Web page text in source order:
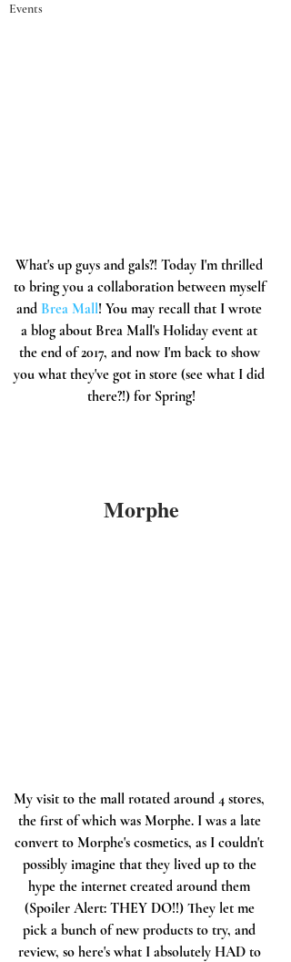
Events
What's up guys and gals?! Today I'm thrilled
to bring you a collaboration between myself
and Brea Mall! You may recall that I wrote
a blog about Brea Mall's Holiday event at
the end of 2017, and now I'm back to show
you what they've got in store (see what I did
there?!) for Spring!
Morphe
My visit to the mall rotated around 4 stores,
the first of which was Morphe. I was a late
convert to Morphe's cosmetics, as I couldn't
possibly imagine that they lived up to the
hype the internet created around them
(Spoiler Alert: THEY DO!!) They let me
pick a bunch of new products to try, and
review, so here's what I absolutely HAD to